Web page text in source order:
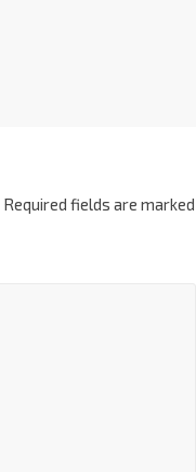
Required fields are marked